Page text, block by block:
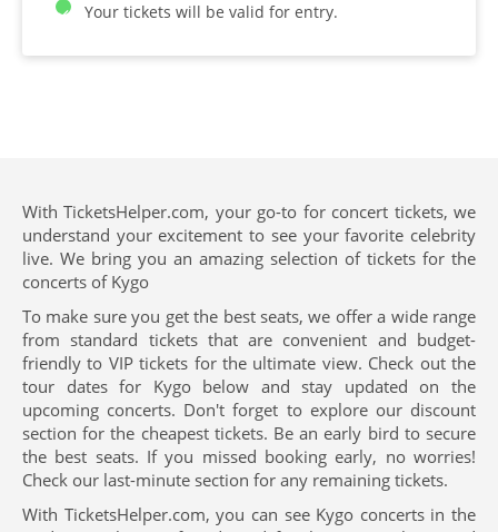
Your tickets will be valid for entry.
With TicketsHelper.com, your go-to for concert tickets, we
understand your excitement to see your favorite celebrity
live. We bring you an amazing selection of tickets for the
concerts of Kygo
To make sure you get the best seats, we offer a wide range
from standard tickets that are convenient and budget-
friendly to VIP tickets for the ultimate view. Check out the
tour dates for Kygo below and stay updated on the
upcoming concerts. Don't forget to explore our discount
section for the cheapest tickets. Be an early bird to secure
the best seats. If you missed booking early, no worries!
Check our last-minute section for any remaining tickets.
With TicketsHelper.com, you can see Kygo concerts in the